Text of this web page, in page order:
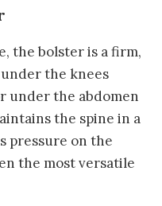
the bolster is a firm,
the knees
under the abdomen
the spine in a
pressure on the
the most versatile